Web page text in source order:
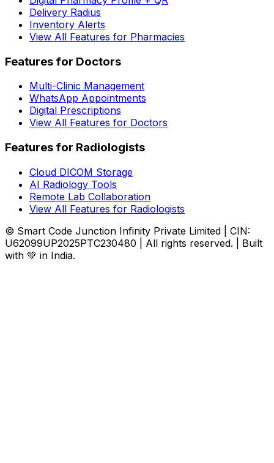
Delivery Radius
Inventory Alerts
View All Features for Pharmacies
Features for Doctors
Multi-Clinic Management
WhatsApp Appointments
Digital Prescriptions
View All Features for Doctors
Features for Radiologists
Cloud DICOM Storage
AI Radiology Tools
Remote Lab Collaboration
View All Features for Radiologists
© Smart Code Junction Infinity Private Limited | CIN:
U62099UP2025PTC230480 | All rights reserved. | Built
with 💚 in India.